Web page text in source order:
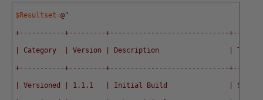
$Resultset=@"
+-----------+---------+-----------------------------+------
| Category  | Version | Description                 |
+-----------+---------+-----------------------------+------
| Versioned | 1.1.1   | Initial Build               | SQL  |